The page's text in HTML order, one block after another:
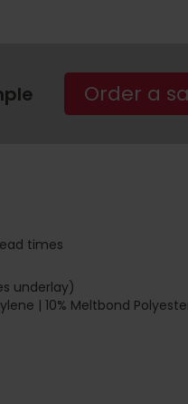
Order a
times
underlay)
| 10% Meltbond